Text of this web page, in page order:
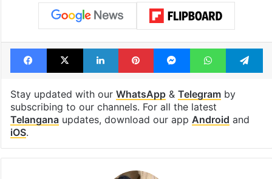
Facebook
X LinkedInPinterestMessengerWhatsApp
Stay updated with our WhatsApp& Telegramby
subscribing to our channels. For all the latest
Telanganaupdates, download our app Android and
iOS.